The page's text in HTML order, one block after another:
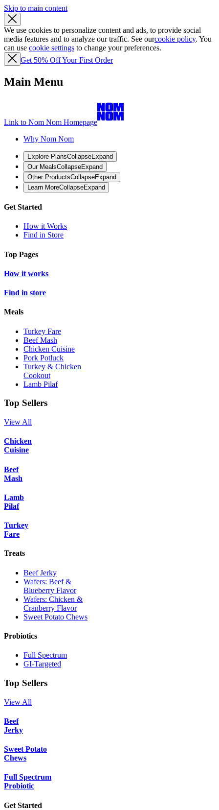
Skip to main content
We use cookies to personalize content and ads, to provide social
media features and to analyze our traffic. See ourcookie policy. You
can use cookie settings to change your preferences.
Get 50% Off Your First Order
Main Menu
Link to Nom Nom Homepage
Why Nom Nom
Explore PlansCollapseExpand
Our MealsCollapseExpand
Other ProductsCollapseExpand
Learn MoreCollapseExpand
Get Started
How it Works
Find in Store
Top Pages
How it works
Find in store
Meals
Turkey Fare
Beef Mash
Chicken Cuisine
Pork Potluck
Turkey & Chicken
Cookout
Lamb Pilaf
Top Sellers
View All
Chicken
Cuisine
Beef
Mash
Lamb
Pilaf
Turkey
Fare
Treats
Beef Jerky
Wafers: Beef &
Blueberry Flavor
Wafers: Chicken &
Cranberry Flavor
Sweet Potato Chews
Probiotics
Full Spectrum
GI-Targeted
Top Sellers
View All
Beef
Jerky
Sweet Potato
Chews
Full Spectrum
Probiotic
Get Started